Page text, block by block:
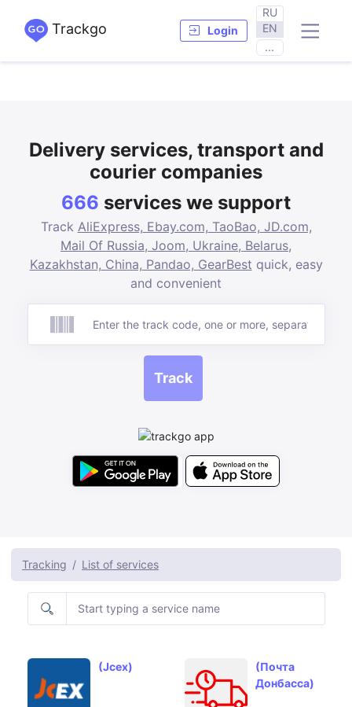
Trackgo Login
RU
EN
...
Delivery services, transport and
courier companies
666 services we support
Track AliExpress, Ebay.com, TaoBao, JD.com,
Mail Of Russia, Joom, Ukraine, Belarus,
Kazakhstan, China, Pandao, GearBest quick, easy
and convenient
Track
Track
Tracking List of services
(Jcex)
(Почта
Донбасса)